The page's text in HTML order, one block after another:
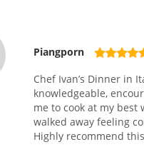
Piangporn
Chef Ivan’s Dinner in
knowledgeable,
me to cook at my
walked away feeling
Highly recommend